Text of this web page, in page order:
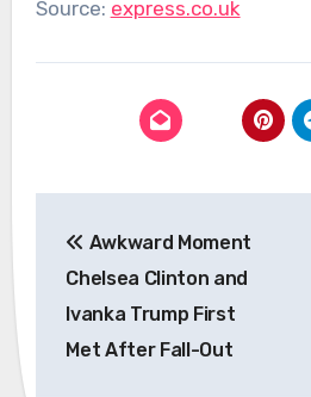
Source: express.co.uk
navigation
Awkward Moment
Chelsea Clinton and
Ivanka Trump First
Met After Fall-Out